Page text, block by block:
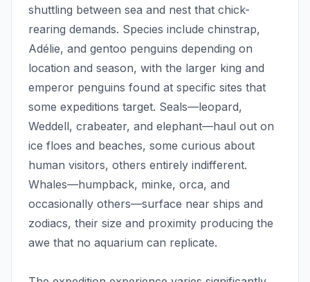
shuttling between sea and nest that chick-
rearing demands. Species include chinstrap,
Adélie, and gentoo penguins depending on
location and season, with the larger king and
emperor penguins found at specific sites that
some expeditions target. Seals—leopard,
Weddell, crabeater, and elephant—haul out on
ice floes and beaches, some curious about
human visitors, others entirely indifferent.
Whales—humpback, minke, orca, and
occasionally others—surface near ships and
zodiacs, their size and proximity producing the
awe that no aquarium can replicate.